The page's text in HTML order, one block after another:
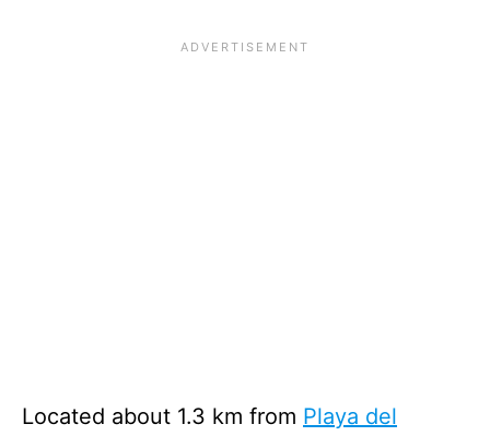
Located about 1.3 km from Playa del